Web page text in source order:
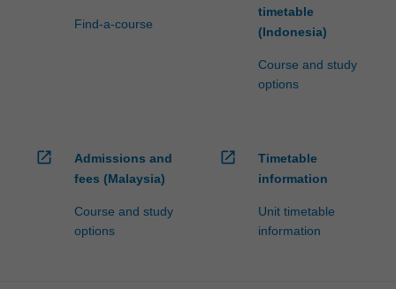
Find-a-course
timetable
(Indonesia)
Course and study
options
open_in_new
Admissions and
fees (Malaysia)
Course and study
options
open_in_new
Timetable
information
Unit timetable
information